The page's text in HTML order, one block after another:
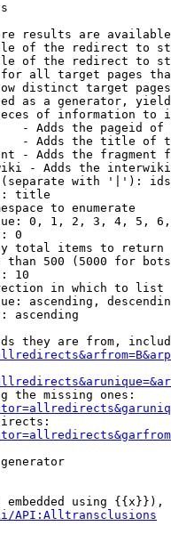
results are
of the redirect to
of the redirect to
all target pages
distinct target
as a generator,
of information to
- Adds the pageid
- Adds the title of
- Adds the fragment
- Adds the
with '|'):
title
to enumerate
0, 1, 2, 3, 4, 5,
0
total items to return
than 500 (5000 for
10
in which to list
ascending,
ascending
they are from,
the missing ones:
embedded using {{x}}),
API:Alltransclusions